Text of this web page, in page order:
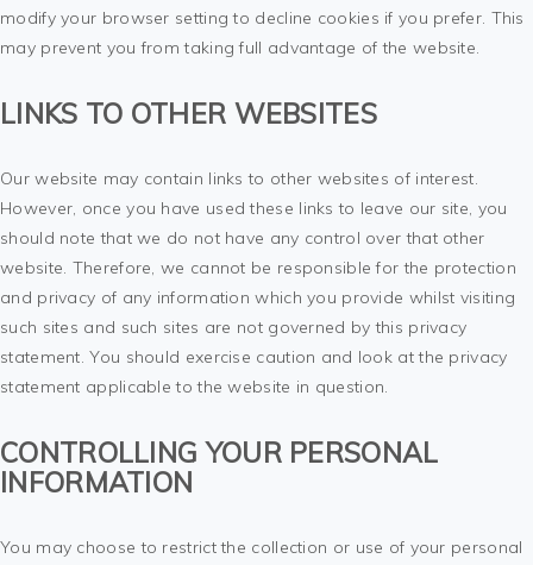
modify your browser setting to decline cookies if you prefer. This
may prevent you from taking full advantage of the website.
LINKS TO OTHER WEBSITES
Our website may contain links to other websites of interest.
However, once you have used these links to leave our site, you
should note that we do not have any control over that other
website. Therefore, we cannot be responsible for the protection
and privacy of any information which you provide whilst visiting
such sites and such sites are not governed by this privacy
statement. You should exercise caution and look at the privacy
statement applicable to the website in question.
CONTROLLING YOUR PERSONAL
INFORMATION
You may choose to restrict the collection or use of your personal